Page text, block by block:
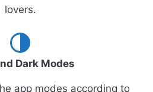
lovers.
Dark Modes
app modes according to